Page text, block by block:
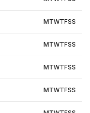
MTWTFSS
MTWTFSS
MTWTFSS
MTWTFSS